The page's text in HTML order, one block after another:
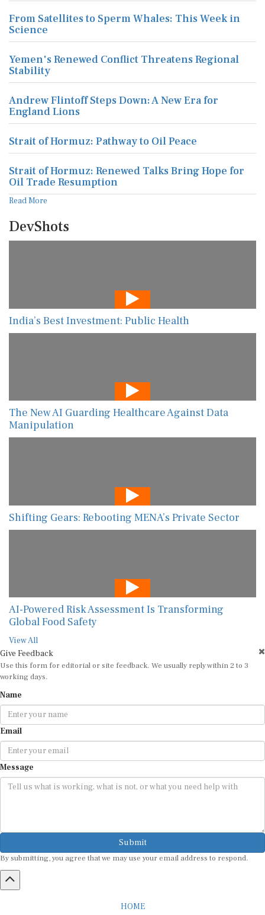
From Satellites to Sperm Whales: This Week in
Science
Yemen's Renewed Conflict Threatens Regional
Stability
Andrew Flintoff Steps Down: A New Era for
England Lions
Strait of Hormuz: Pathway to Oil Peace
Strait of Hormuz: Renewed Talks Bring Hope for
Oil Trade Resumption
Read More
DevShots
India’s Best Investment: Public Health
The New AI Guarding Healthcare Against Data
Manipulation
Shifting Gears: Rebooting MENA’s Private Sector
AI-Powered Risk Assessment Is Transforming
Global Food Safety
View All
Give Feedback
Use this form for editorial or site feedback. We usually reply within 2 to 3
working days.
Name
Email
Message
Submit
By submitting, you agree that we may use your email address to respond.
HOME